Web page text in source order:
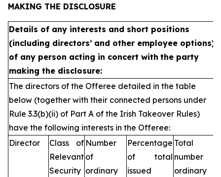
MAKING THE DISCLOSURE
Details of any interests and short positions
(including directors’ and other employee options)
of any person acting in concert with the party
making the disclosure:
The directors of the Offeree detailed in the table
below (together with their connected persons under
Rule 3.3(b)(ii) of Part A of the Irish Takeover Rules)
have the following interests in the Offeree:
Director
Class of
Relevant
Security
Number
of
ordinary
Percentage
of total
issued
Total
number of
ordinary